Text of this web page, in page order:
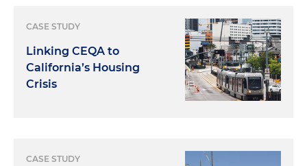
CASE STUDY
Linking CEQA to
California’s Housing
Crisis
CASE STUDY